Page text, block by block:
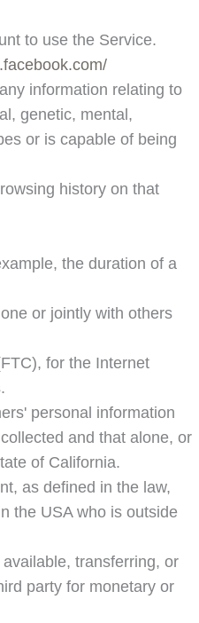
to use the Service.
information relating to
genetic, mental,
or is capable of being
history on that
the duration of a
or jointly with others
for the Internet
personal information
and that alone, or
of California.
as defined in the law,
the USA who is outside
transferring, or
party for monetary or